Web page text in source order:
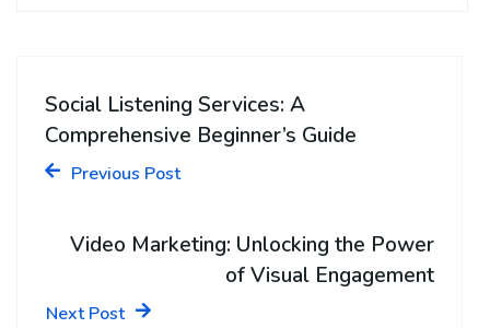
Social Listening Services: A
Comprehensive Beginner’s Guide
Previous Post
Video Marketing: Unlocking the Power
of Visual Engagement
Next Post